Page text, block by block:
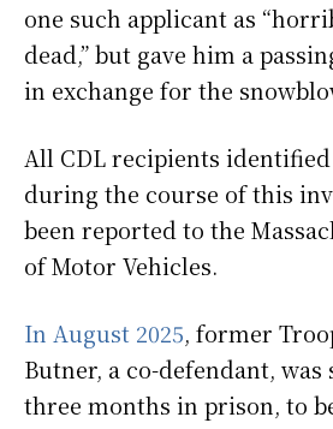
one such applicant as
dead,” but gave him a
in exchange for the
All CDL recipients
during the course of this
been reported to the
of Motor Vehicles.
In August 2025, former
Butner, a co-defendant, was
three months in prison, to